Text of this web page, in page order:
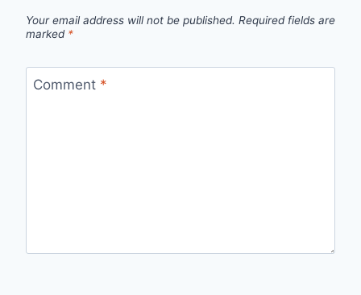
Your email address will not be published. Required fields are
marked *
Comment *